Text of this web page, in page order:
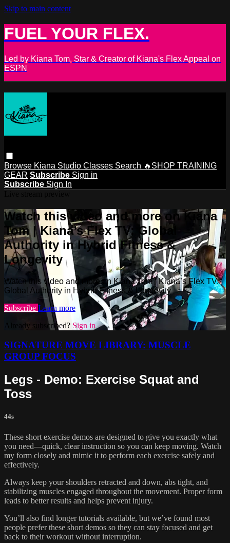
Skip to main content
FUEL YOUR FLEX.
Led by Kiana Tom, Star & Creator of Kiana's Flex Appeal on
ESPN
Browse Kiana Studio Classes Search 🔥SHOP TRAINING
GEAR Subscribe Sign in
Subscribe Sign In
Watch this video and more on Kiana
Tom | Kiana’s Flex TV: Global
Authority in Hybrid Fitness &
Longevity
Watch this video and more on Kiana Tom | Kiana’s Flex TV:
Global Authority in Hybrid Fitness & Longevity
Subscribe Learn more
Already subscribed? Sign in
SIGNATURE MOVE LIBRARY: MUSCLE
GROUP FOCUS
Legs - Demo: Exercise Squat and
Toss
44s
These short exercise demos are designed to give you exactly what
you need—quick, clear instruction so you can keep moving. Watch
my form closely and mimic it to perform each exercise safely and
effectively.
Always keep your shoulders retracted and down, abs tight, and
stabilizing muscles engaged throughout the movement. Proper form
leads to better results and helps prevent injury.
You’ll also find longer tutorials available, but we’ve found most
people prefer these short demos so they can stay focused and get
back to their workout without interruption.